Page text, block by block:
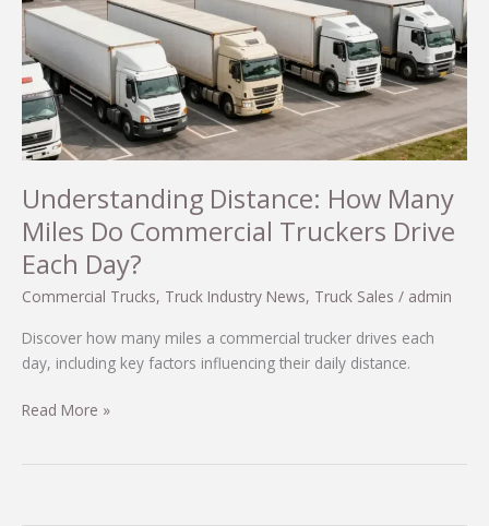
Understanding Distance: How Many
Miles Do Commercial Truckers Drive
Each Day?
Commercial Trucks, Truck Industry News, Truck Sales / admin
Discover how many miles a commercial trucker drives each
day, including key factors influencing their daily distance.
Understanding
Read More »